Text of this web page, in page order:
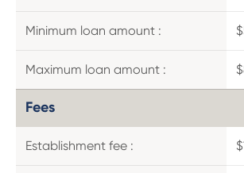
Minimum loan amount :
Maximum loan amount :
Fees
Establishment fee :